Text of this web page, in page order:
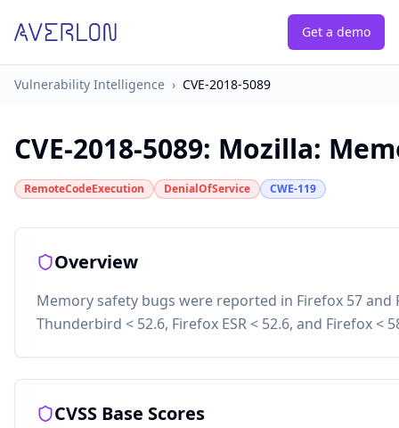
Get a demo
Vulnerability Intelligence › CVE-2018-5089
CVE-2018-5089: Mozilla:
RemoteCodeExecution DenialOfService CWE-119
Overview
Memory safety bugs were reported in Firefox 57
Thunderbird < 52.6, Firefox ESR < 52.6, and Firefox <
CVSS Base Scores